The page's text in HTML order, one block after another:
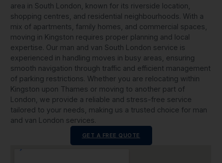
area in South London, known for its riverside location,
shopping centres, and residential neighbourhoods. With a
mix of apartments, family homes, and commercial spaces,
moving in Kingston requires proper planning and local
expertise. Our man and van South London service is
experienced in handling moves in busy areas, ensuring
smooth navigation through traffic and efficient management
of parking restrictions. Whether you are relocating within
Kingston upon Thames or moving to another part of
London, we provide a reliable and stress-free service
tailored to your needs, making us a trusted choice for man
and van London services.
GET A FREE QUOTE